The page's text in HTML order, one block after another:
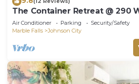
The Container Retreat @ 290
Air Conditioner Parking
Security/Safety
Marble Falls
Johnson City